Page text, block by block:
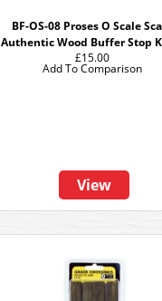
BF-OS-08 Proses O Scale
Authentic Wood Buffer Stop
£15.00
View
Add To Comparison